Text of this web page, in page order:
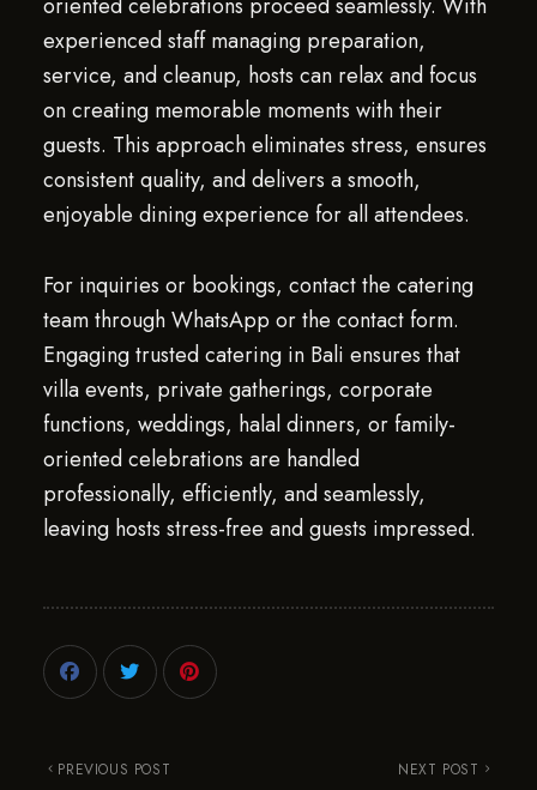
experienced staff managing preparation,
service, and cleanup, hosts can relax and focus
on creating memorable moments with their
guests. This approach eliminates stress, ensures
consistent quality, and delivers a smooth,
enjoyable dining experience for all attendees.
For inquiries or bookings, contact the catering
team through WhatsApp or the contact form.
Engaging trusted catering in Bali ensures that
villa events, private gatherings, corporate
functions, weddings, halal dinners, or family-
oriented celebrations are handled
professionally, efficiently, and seamlessly,
leaving hosts stress-free and guests impressed.
PREVIOUS POST NEXT POST